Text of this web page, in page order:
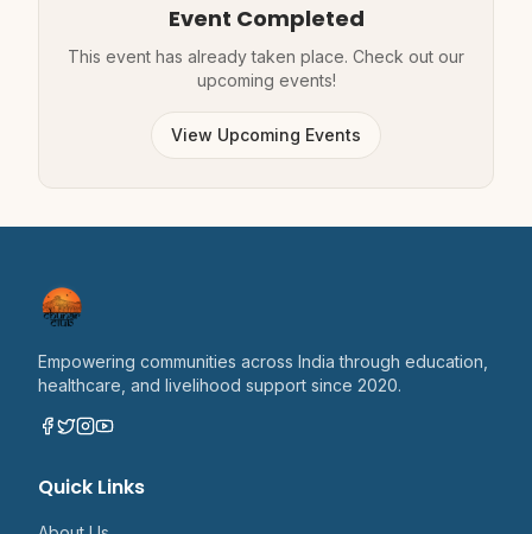
Event Completed
This event has already taken place. Check out our
upcoming events!
View Upcoming Events
Empowering communities across India through education,
healthcare, and livelihood support since 2020.
Quick Links